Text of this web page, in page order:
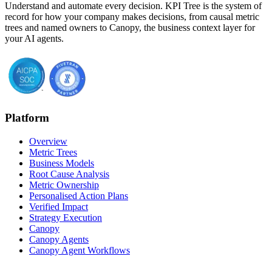
Understand and automate every decision. KPI Tree is the system of
record for how your company makes decisions, from causal metric
trees and named owners to Canopy, the business context layer for
your AI agents.
Platform
Overview
Metric Trees
Business Models
Root Cause Analysis
Metric Ownership
Personalised Action Plans
Verified Impact
Strategy Execution
Canopy
Canopy Agents
Canopy Agent Workflows